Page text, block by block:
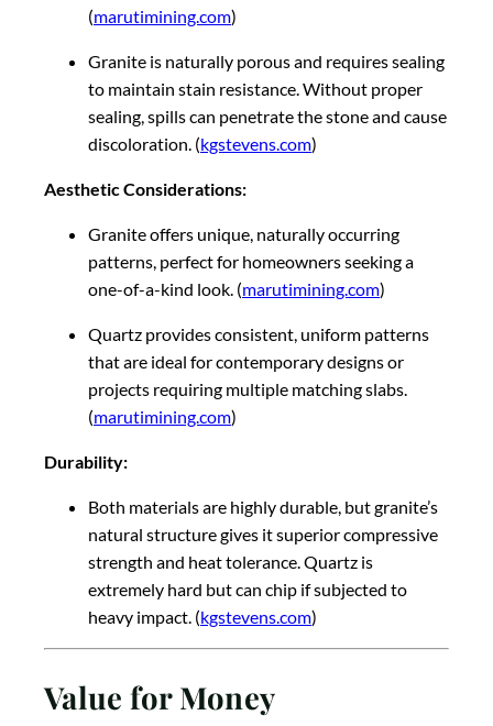
(marutimining.com)
Granite is naturally porous and requires sealing
to maintain stain resistance. Without proper
sealing, spills can penetrate the stone and cause
discoloration. (kgstevens.com)
Aesthetic Considerations:
Granite offers unique, naturally occurring
patterns, perfect for homeowners seeking a
one-of-a-kind look. (marutimining.com)
Quartz provides consistent, uniform patterns
that are ideal for contemporary designs or
projects requiring multiple matching slabs.
(marutimining.com)
Durability:
Both materials are highly durable, but granite’s
natural structure gives it superior compressive
strength and heat tolerance. Quartz is
extremely hard but can chip if subjected to
heavy impact. (kgstevens.com)
Value for Money